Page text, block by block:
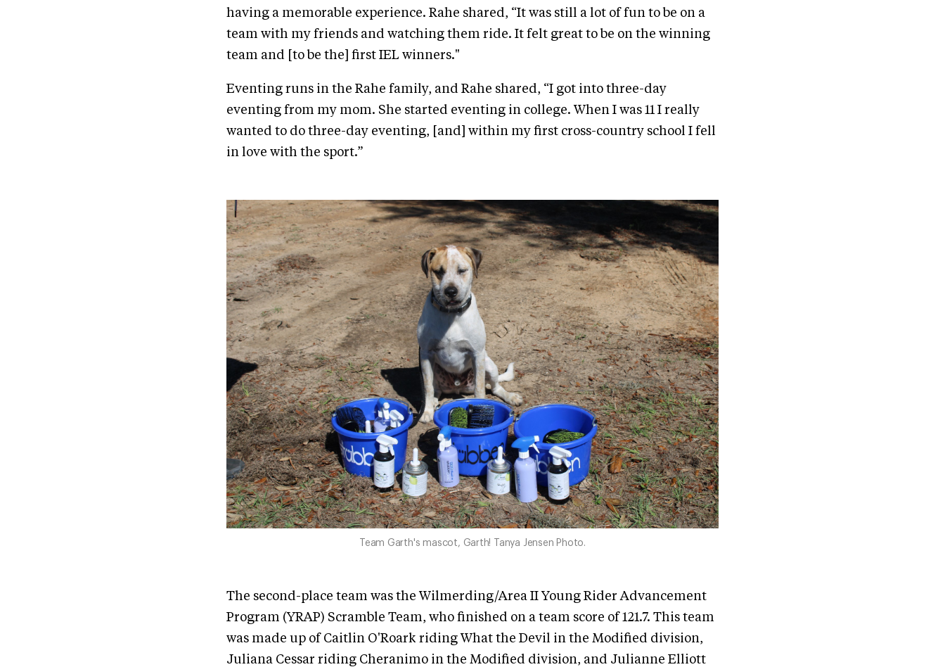
having a memorable experience. Rahe shared, “It was still a lot of fun to be on a
team with my friends and watching them ride. It felt great to be on the winning
team and [to be the] first IEL winners."
Eventing runs in the Rahe family, and Rahe shared, “I got into three-day
eventing from my mom. She started eventing in college. When I was 11 I really
wanted to do three-day eventing, [and] within my first cross-country school I fell
in love with the sport.”
Team Garth's mascot, Garth! Tanya Jensen Photo.
The second-place team was the Wilmerding/Area II Young Rider Advancement
Program (YRAP) Scramble Team, who finished on a team score of 121.7. This team
was made up of Caitlin O'Roark riding What the Devil in the Modified division,
Juliana Cessar riding Cheranimo in the Modified division, and Julianne Elliott